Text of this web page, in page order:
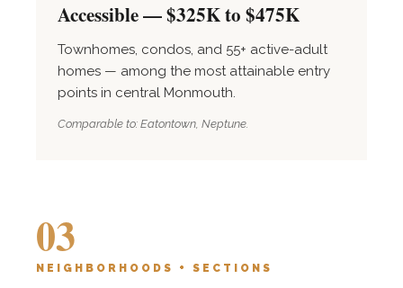
Accessible — $325K to $475K
Townhomes, condos, and 55+ active-adult
homes — among the most attainable entry
points in central Monmouth.
Comparable to: Eatontown, Neptune.
03
NEIGHBORHOODS + SECTIONS